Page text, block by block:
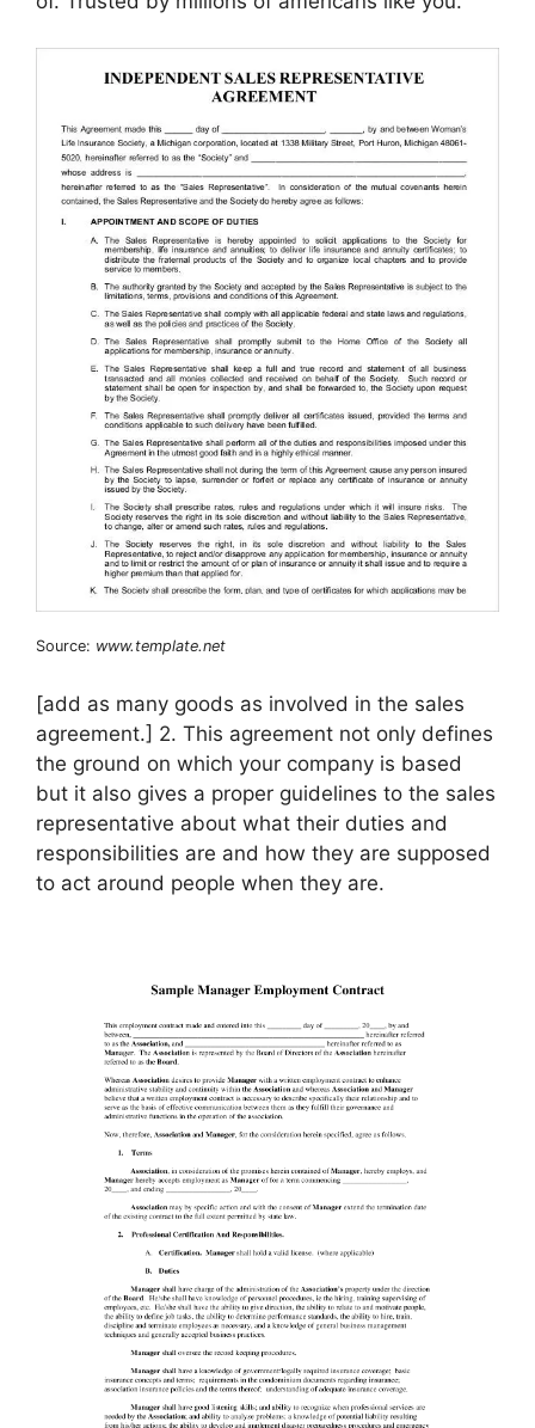
Source: www.template.net
[add as many goods as involved in the sales
agreement.] 2. This agreement not only defines
the ground on which your company is based
but it also gives a proper guidelines to the sales
representative about what their duties and
responsibilities are and how they are supposed
to act around people when they are.